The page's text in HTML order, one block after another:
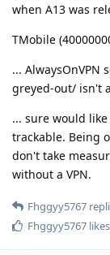
when A13 was
TMobile
... AlwaysOnVPN
greyed-out/ isn't
... sure would
trackable. Being
don't take
without a VPN.
Fhggyy5767
Fhggyy5767